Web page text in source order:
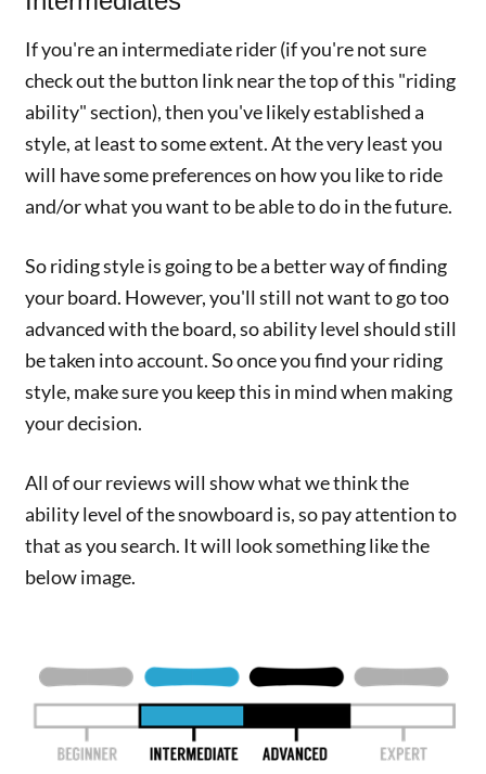
If you're an intermediate rider (if you're not sure
check out the button link near the top of this "riding
ability" section), then you've likely established a
style, at least to some extent. At the very least you
will have some preferences on how you like to ride
and/or what you want to be able to do in the future.
So riding style is going to be a better way of finding
your board. However, you'll still not want to go too
advanced with the board, so ability level should still
be taken into account. So once you find your riding
style, make sure you keep this in mind when making
your decision.
All of our reviews will show what we think the
ability level of the snowboard is, so pay attention to
that as you search. It will look something like the
below image.